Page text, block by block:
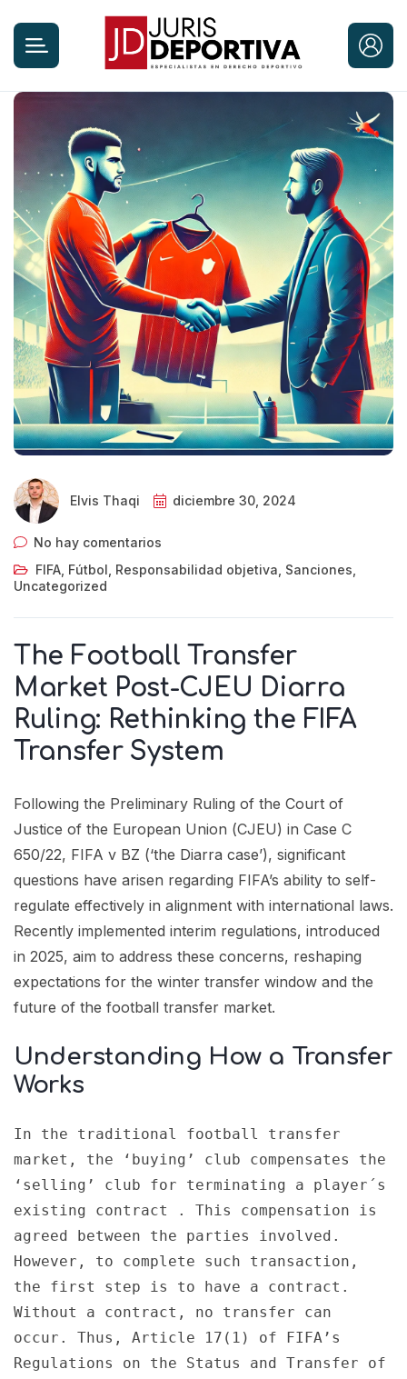
Elvis Thaqi diciembre 30, 2024
No hay comentarios
FIFA Fútbol Responsabilidad objetiva Sanciones
Uncategorized
The Football Transfer
Market Post-CJEU Diarra
Ruling: Rethinking the FIFA
Transfer System
Following the Preliminary Ruling of the Court of
Justice of the European Union (CJEU) in Case C
650/22, FIFA v BZ (‘the Diarra case’), significant
questions have arisen regarding FIFA’s ability to self-
regulate effectively in alignment with international laws.
Recently implemented interim regulations, introduced
in 2025, aim to address these concerns, reshaping
expectations for the winter transfer window and the
future of the football transfer market.
Understanding How a Transfer
Works
In the traditional football transfer
market, the ‘buying’ club compensates the
‘selling’ club for terminating a player´s
existing contract . This compensation is
agreed between the parties involved.
However, to complete such transaction,
the first step is to have a contract.
Without a contract, no transfer can
occur. Thus, Article 17(1) of FIFA’s
Regulations on the Status and Transfer of